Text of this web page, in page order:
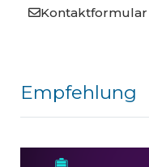
Kontaktformular
Empfehlung